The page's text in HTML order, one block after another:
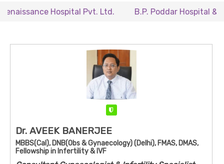
Hospital Pvt. Ltd. B.P. Poddar Hospital & Medical
Dr. AVEEK BANERJEE
MBBS(Cal), DNB(Obs & Gynaecology) (Delhi), FMAS, DMAS,
Fellowship in Infertility & IVF